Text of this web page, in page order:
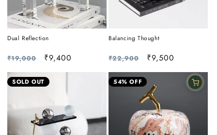
Dual Reflection
Regular
price
₹19,000
Sale
price
₹9,400
Balancing Thought
Regular
price
₹22,900
Sale
price
₹9,500
SOLD OUT 54% OFF